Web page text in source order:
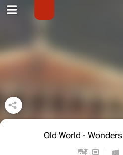
Old World -